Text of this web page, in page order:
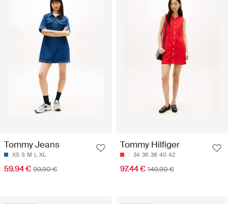
Tommy Jeans
XS S M L XL
59.94 € 99.90 €
Tommy Hilfiger
34 36 38 40 42
97.44 € 149.90 €